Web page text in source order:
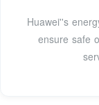
Huawei''s
ensure safe